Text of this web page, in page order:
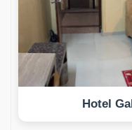
Hotel